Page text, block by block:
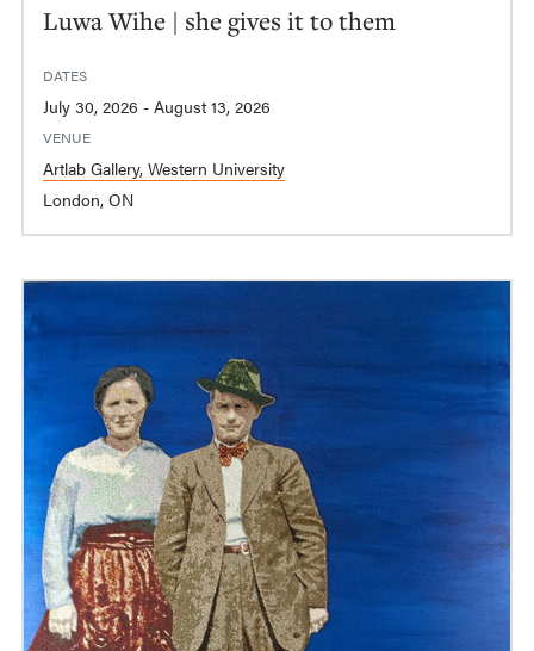
Luwa Wihe | she gives it to them
DATES
July 30, 2026 - August 13, 2026
VENUE
Artlab Gallery, Western University
London, ON